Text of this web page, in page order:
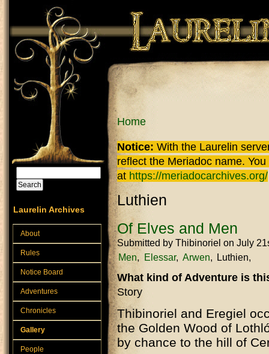
Skip to main content
You are here
Home
Notice: With the Laurelin
reflect the Meriadoc name.
at https://meriadocarchives.org/
Luthien
Of Elves and Men
Submitted by Thibinoriel on July
Men
Elessar Arwen Luthien
What kind of Adventure is
Story
Thibinoriel and Eregiel
the Golden Wood of
by chance to the hill of
Search form
Laurelin Archives
About
Rules
Notice Board
Adventures
Chronicles
Gallery
People